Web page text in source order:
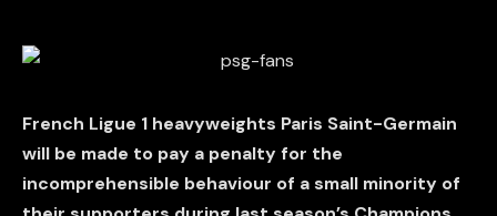
French Ligue 1 heavyweights Paris Saint-Germain
will be made to pay a penalty for the
incomprehensible behaviour of a small minority of